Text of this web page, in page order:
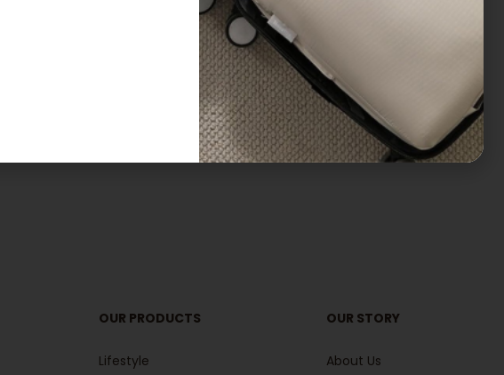
All Products,Fans,
Custom Bladeless Neck Fan
Enquiry
OUR PRODUCTS
Lifestyle
OUR STORY
About Us